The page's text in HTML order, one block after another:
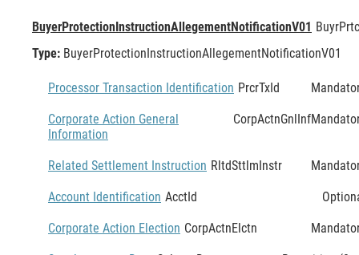
BuyerProtectionInstructionAllegementNotificationV01
Type: BuyerProtectionInstructionAllegementNotificationV01
Processor Transaction Identification PrcrTxId
Corporate Action General
Information
CorpActnGnlInf
Related Settlement Instruction RltdSttlmInstr
Account Identification AcctId
Corporate Action Election CorpActnElctn